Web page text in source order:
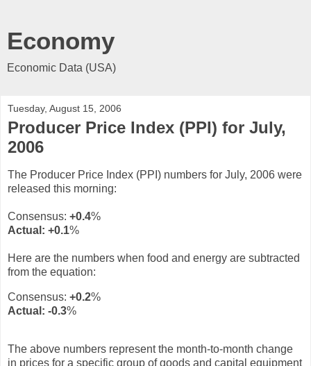
Economy
Economic Data (USA)
Tuesday, August 15, 2006
Producer Price Index (PPI) for July,
2006
The Producer Price Index (PPI) numbers for July, 2006 were
released this morning:
Consensus: +0.4%
Actual: +0.1%
Here are the numbers when food and energy are subtracted
from the equation:
Consensus: +0.2%
Actual: -0.3%
The above numbers represent the month-to-month change
in prices for a specific group of goods and capital equipment